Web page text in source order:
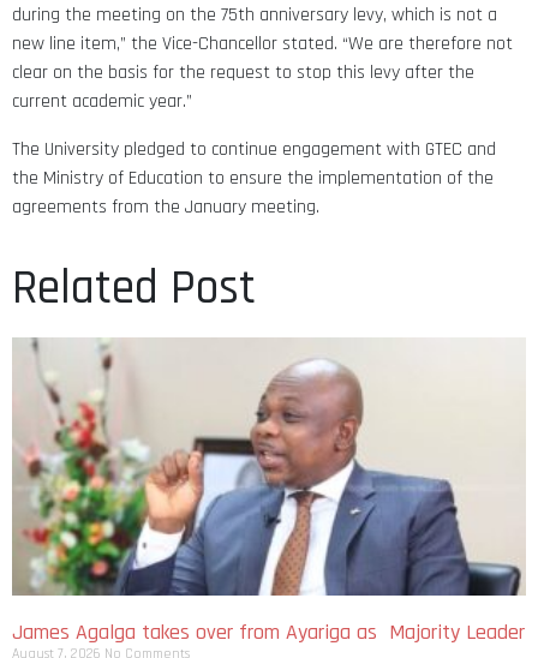
during the meeting on the 75th anniversary levy, which is not a
new line item,” the Vice-Chancellor stated. “We are therefore not
clear on the basis for the request to stop this levy after the
current academic year.”
The University pledged to continue engagement with GTEC and
the Ministry of Education to ensure the implementation of the
agreements from the January meeting.
Related Post
James Agalga takes over from Ayariga as Majority Leader
August 7, 2026 No Comments